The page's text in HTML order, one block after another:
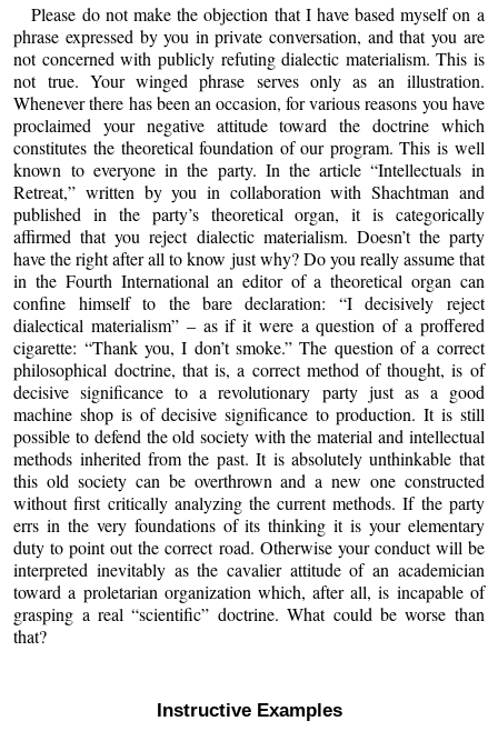
Please do not make the objection that I have based myself on a
phrase expressed by you in private conversation, and that you are
not concerned with publicly refuting dialectic materialism. This is
not true. Your winged phrase serves only as an illustration.
Whenever there has been an occasion, for various reasons you have
proclaimed your negative attitude toward the doctrine which
constitutes the theoretical foundation of our program. This is well
known to everyone in the party. In the article “Intellectuals in
Retreat,” written by you in collaboration with Shachtman and
published in the party’s theoretical organ, it is categorically
affirmed that you reject dialectic materialism. Doesn’t the party
have the right after all to know just why? Do you really assume that
in the Fourth International an editor of a theoretical organ can
confine himself to the bare declaration: “I decisively reject
dialectical materialism” – as if it were a question of a proffered
cigarette: “Thank you, I don’t smoke.” The question of a correct
philosophical doctrine, that is, a correct method of thought, is of
decisive significance to a revolutionary party just as a good
machine shop is of decisive significance to production. It is still
possible to defend the old society with the material and intellectual
methods inherited from the past. It is absolutely unthinkable that
this old society can be overthrown and a new one constructed
without first critically analyzing the current methods. If the party
errs in the very foundations of its thinking it is your elementary
duty to point out the correct road. Otherwise your conduct will be
interpreted inevitably as the cavalier attitude of an academician
toward a proletarian organization which, after all, is incapable of
grasping a real “scientific” doctrine. What could be worse than
that?
Instructive Examples